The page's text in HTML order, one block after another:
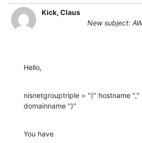
Kick, Claus
New subject:
Hello,
nisnetgrouptriple = "(" hostname ","
domainname ")"
You have